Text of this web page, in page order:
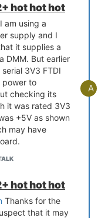
hot hot hot
am using a
supply and I
it supplies a
DMM. But earlier
3V3 FTDI
power to
checking its
it was rated 3V3
+5V as shown
may have
A
hot hot hot
Thanks for the
that it may